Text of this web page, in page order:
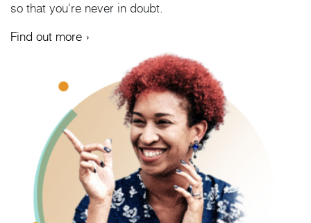
so that you're never in doubt.
Find out more ›